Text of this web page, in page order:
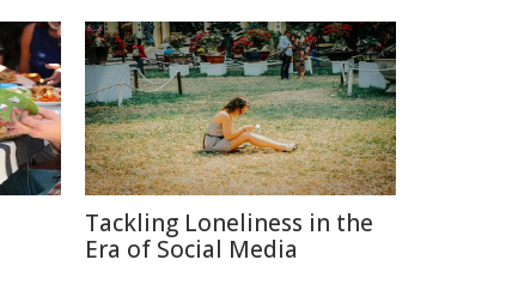
Tackling Loneliness in the
Era of Social Media